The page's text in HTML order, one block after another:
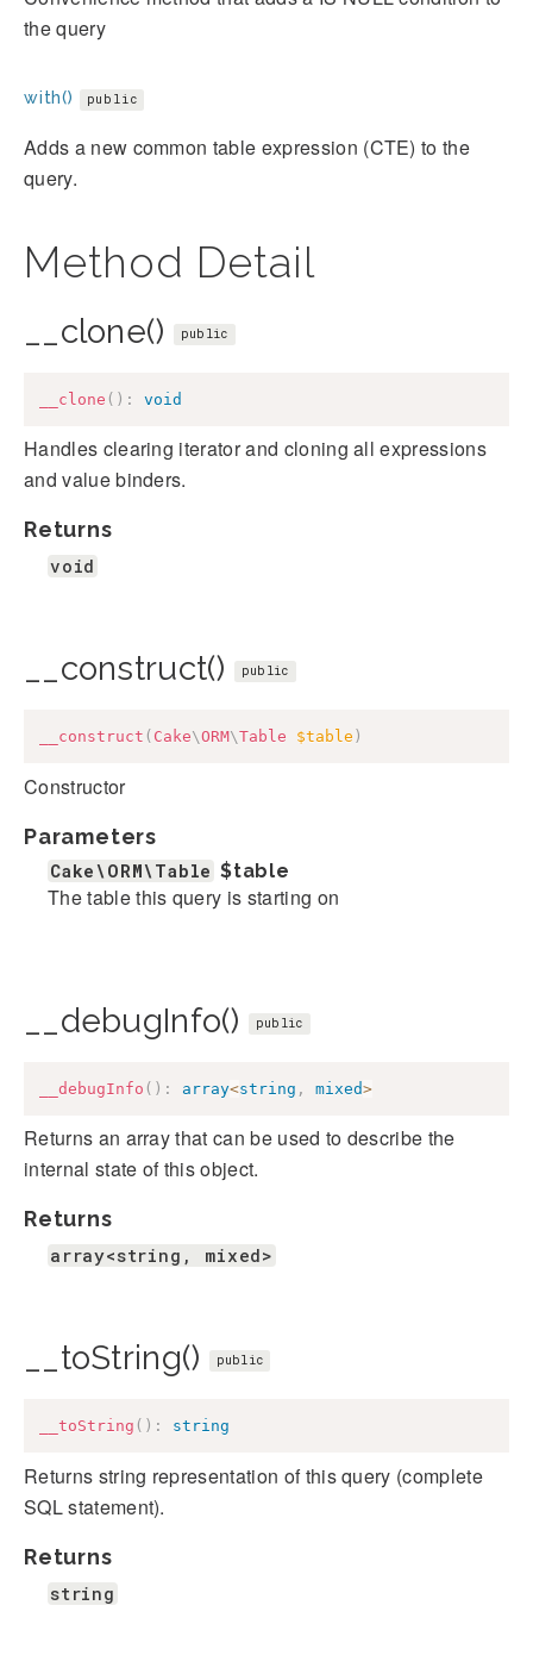
the query
with() public
Adds a new common table expression (CTE) to the
query.
Method Detail
__clone() public
__clone ( ) : void
Handles clearing iterator and cloning all expressions
and value binders.
Returns
void
__construct() public
__construct ( Cake\ORM\Table $table )
Constructor
Parameters
Cake\ORM\Table $table
The table this query is starting on
__debugInfo() public
__debugInfo ( ) : array<string , mixed>
Returns an array that can be used to describe the
internal state of this object.
Returns
array<string, mixed>
__toString() public
__toString ( ) : string
Returns string representation of this query (complete
SQL statement).
Returns
string